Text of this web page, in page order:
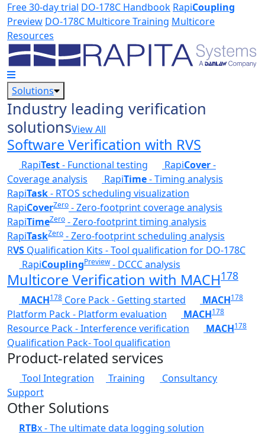
Skip to main content
Free 30-day trial DO-178C Handbook RapiCoupling
Preview DO-178C Multicore Training Multicore
Resources
Solutions
Industry leading verification
solutionsView All
Software Verification with RVS
RapiTest- Functional testing RapiCover-
Coverage analysis
RapiTime- Timing analysis
RapiTask- RTOS scheduling visualization
RapiCoverZero - Zero-footprint coverage analysis
RapiTimeZero - Zero-footprint timing analysis
RapiTaskZero - Zero-footprint scheduling analysis
RVS Qualification Kits - Tool qualification for DO-178C
RapiCouplingPreview- DCCC analysis
Multicore Verification with MACH178
MACH178 Core Pack - Getting started MACH178
Platform Pack - Platform evaluation MACH178
Resource Pack - Interference verification MACH178
Qualification Pack- Tool qualification
Product-related services
Tool Integration Training
Consultancy
Support
Other Solutions
RTBx - The ultimate data logging solution